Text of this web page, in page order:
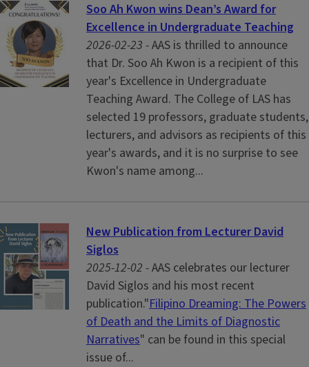
Soo Ah Kwon wins Dean’s Award for
Excellence in Undergraduate Teaching
2026-02-23 -AAS is thrilled to announce
that Dr. Soo Ah Kwon is a recipient of this
year's Excellence in Undergraduate
Teaching Award. The College of LAS has
selected 19 professors, graduate students,
lecturers, and advisors as recipients of this
year's awards, and it is no surprise to see
Kwon's name among...
New Publication from Lecturer David
Siglos
2025-12-02 -AAS celebrates our lecturer
David Siglos and his most recent
publication."Filipino Dreaming: The Powers
of Death and the Limits of Diagnostic
Narratives" can be found in this special
issue of...